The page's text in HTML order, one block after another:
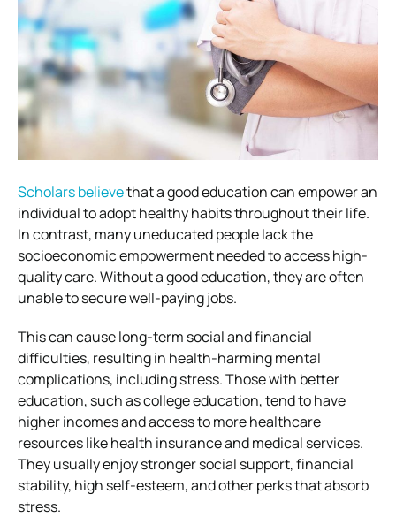
Scholars believethat a good education can empower an
individual to adopt healthy habits throughout their life.
In contrast, many uneducated people lack the
socioeconomic empowerment needed to access high-
quality care. Without a good education, they are often
unable to secure well-paying jobs.
This can cause long-term social and financial
difficulties, resulting in health-harming mental
complications, including stress. Those with better
education, such as college education, tend to have
higher incomes and access to more healthcare
resources like health insurance and medical services.
They usually enjoy stronger social support, financial
stability, high self-esteem, and other perks that absorb
stress.